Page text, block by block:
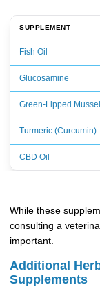
SUPPLEMENT
Fish Oil
Glucosamine
Green-Lipped Mussel
Turmeric (Curcumin)
CBD Oil
While these
consulting a
important.
Additional
Supplements